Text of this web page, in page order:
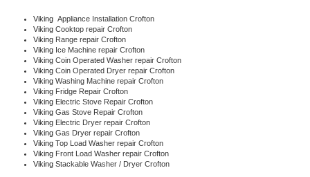
Viking Appliance Installation Crofton
Viking Cooktop repair Crofton
Viking Range repair Crofton
Viking Ice Machine repair Crofton
Viking Coin Operated Washer repair Crofton
Viking Coin Operated Dryer repair Crofton
Viking Washing Machine repair Crofton
Viking Fridge Repair Crofton
Viking Electric Stove Repair Crofton
Viking Gas Stove Repair Crofton
Viking Electric Dryer repair Crofton
Viking Gas Dryer repair Crofton
Viking Top Load Washer repair Crofton
Viking Front Load Washer repair Crofton
Viking Stackable Washer / Dryer Crofton